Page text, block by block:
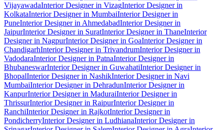
VijayawadaInterior Designer in VizagInterior Designer in
KolkataInterior Designer in MumbaiInterior Designer in
PuneInterior Designer in AhmedabadInterior Designer in
JaipurInterior Designer in SuratInterior Designer in ThaneInterior
Designer in NagpurInterior Designer in GoaInterior Designer in
ChandigarhInterior Designer in TrivandrumInterior Designer in
VadodaraInterior Designer in PatnaInterior Designer in
BhubaneswarInterior Designer in GuwahatiInterior Designer in
BhopalInterior Designer in NashikInterior Designer in Navi
MumbaiInterior Designer in DehradunInterior Designer in
KanpurInterior Designer in MaduraiInterior Designer in
ThrissurInterior Designer in RaipurInterior Designer in
RanchiInterior Designer in RajkotInterior Designer in
PondicherryInterior Designer in LudhianaInterior Designer in